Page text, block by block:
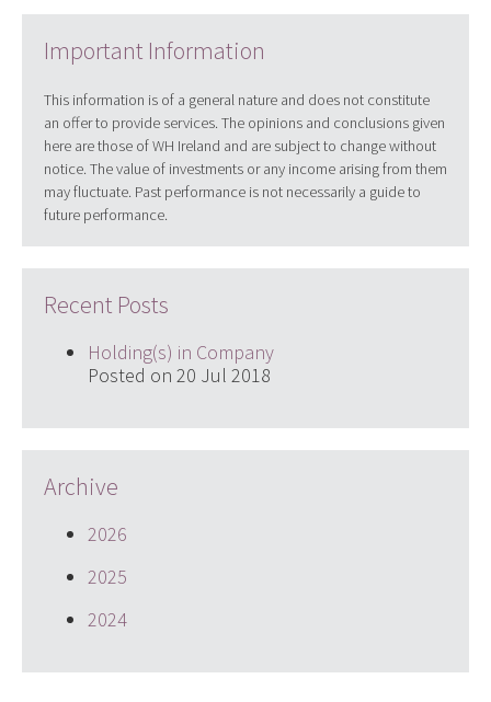
Important Information
This information is of a general nature and does not constitute
an offer to provide services. The opinions and conclusions given
here are those of WH Ireland and are subject to change without
notice. The value of investments or any income arising from them
may fluctuate. Past performance is not necessarily a guide to
future performance.
Recent Posts
Holding(s) in Company
Posted on 20 Jul 2018
Archive
2026
2025
2024